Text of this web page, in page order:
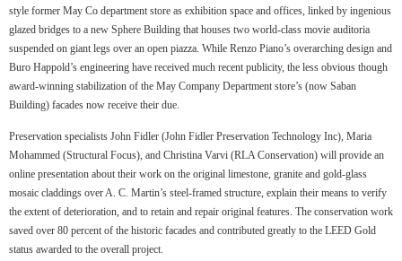
style former May Co department store as exhibition space and offices, linked by ingenious
glazed bridges to a new Sphere Building that houses two world-class movie auditoria
suspended on giant legs over an open piazza. While Renzo Piano’s overarching design and
Buro Happold’s engineering have received much recent publicity, the less obvious though
award-winning stabilization of the May Company Department store’s (now Saban
Building) facades now receive their due.
Preservation specialists John Fidler (John Fidler Preservation Technology Inc), Maria
Mohammed (Structural Focus), and Christina Varvi (RLA Conservation) will provide an
online presentation about their work on the original limestone, granite and gold-glass
mosaic claddings over A. C. Martin’s steel-framed structure, explain their means to verify
the extent of deterioration, and to retain and repair original features. The conservation work
saved over 80 percent of the historic facades and contributed greatly to the LEED Gold
status awarded to the overall project.